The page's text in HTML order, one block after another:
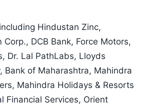
Hindustan Zinc,
Corp., DCB Bank, Force Motors,
Dr. Lal PathLabs, Lloyds
Bank of Maharashtra, Mahindra
Mahindra Holidays & Resorts
Financial Services, Orient